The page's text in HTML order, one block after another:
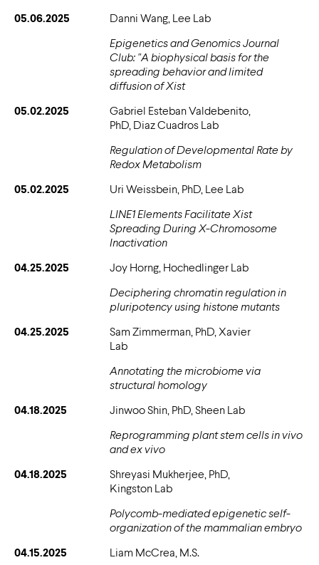
05.06.2025
Danni Wang, Lee Lab
Epigenetics and Genomics Journal
Club: "A biophysical basis for the
spreading behavior and limited
diffusion of Xist
05.02.2025
Gabriel Esteban Valdebenito,
PhD, Diaz Cuadros Lab
Regulation of Developmental Rate by
Redox Metabolism
05.02.2025
Uri Weissbein, PhD, Lee Lab
LINE1 Elements Facilitate Xist
Spreading During X-Chromosome
Inactivation
04.25.2025
Joy Horng, Hochedlinger Lab
Deciphering chromatin regulation in
pluripotency using histone mutants
04.25.2025
Sam Zimmerman, PhD, Xavier
Lab
Annotating the microbiome via
structural homology
04.18.2025
Jinwoo Shin, PhD, Sheen Lab
Reprogramming plant stem cellsin vivo
andex vivo
04.18.2025
Shreyasi Mukherjee, PhD,
Kingston Lab
Polycomb-mediated epigenetic self-
organization of the mammalian embryo
04.15.2025
Liam McCrea, M.S.